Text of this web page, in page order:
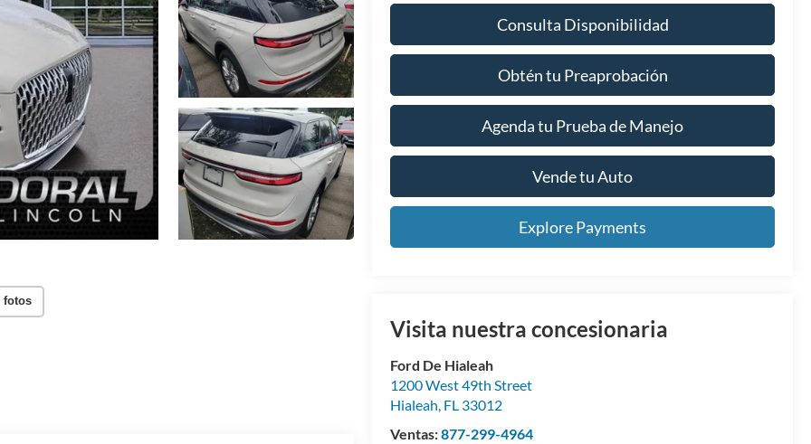
fotos
Consulta Disponibilidad
Obtén tu Preaprobación
Agenda tu Prueba de Manejo
Vende tu Auto
Explore Payments
Visita nuestra concesionaria
Ford De Hialeah
1200 West 49th Street
Hialeah, FL 33012
Ventas:877-299-4964